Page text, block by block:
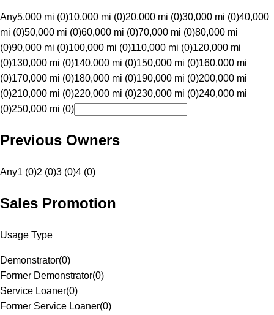
Any5,000 mi (0)10,000 mi (0)20,000 mi (0)30,000 mi (0)40,000
mi (0)50,000 mi (0)60,000 mi (0)70,000 mi (0)80,000 mi
(0)90,000 mi (0)100,000 mi (0)110,000 mi (0)120,000 mi
(0)130,000 mi (0)140,000 mi (0)150,000 mi (0)160,000 mi
(0)170,000 mi (0)180,000 mi (0)190,000 mi (0)200,000 mi
(0)210,000 mi (0)220,000 mi (0)230,000 mi (0)240,000 mi
(0)250,000 mi (0)
Previous Owners
Any1 (0)2 (0)3 (0)4 (0)
Sales Promotion
Usage Type
Demonstrator(0)
Former Demonstrator(0)
Service Loaner(0)
Former Service Loaner(0)